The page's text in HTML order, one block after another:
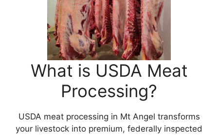
What is USDA Meat
Processing?
USDA meat processing in Mt Angel transforms
your livestock into premium, federally inspected